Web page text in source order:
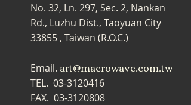
No. 32, Ln. 297, Sec. 2, Nankan
Rd., Luzhu Dist., Taoyuan City
33855 , Taiwan (R.O.C.)
Email. art@macrowave.com.tw
TEL. 03-3120416
FAX. 03-3120808